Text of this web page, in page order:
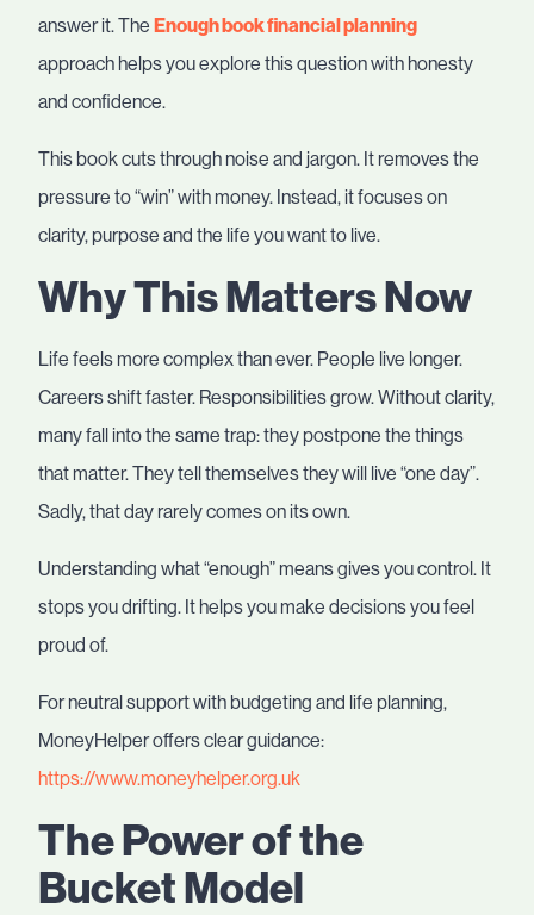
answer it. The Enough book financial planning
approach helps you explore this question with honesty
and confidence.
This book cuts through noise and jargon. It removes the
pressure to “win” with money. Instead, it focuses on
clarity, purpose and the life you want to live.
Why This Matters Now
Life feels more complex than ever. People live longer.
Careers shift faster. Responsibilities grow. Without clarity,
many fall into the same trap: they postpone the things
that matter. They tell themselves they will live “one day”.
Sadly, that day rarely comes on its own.
Understanding what “enough” means gives you control. It
stops you drifting. It helps you make decisions you feel
proud of.
For neutral support with budgeting and life planning,
MoneyHelper offers clear guidance:
https://www.moneyhelper.org.uk
The Power of the
Bucket Model